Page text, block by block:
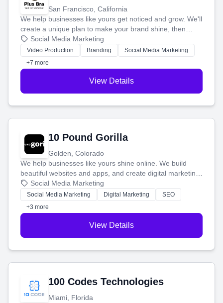
San Francisco, California
We help businesses like yours get noticed and grow. We'll
create a unique plan to make your brand shine, then
produce engaging content—like videos and websites—to
tell your story and connect you with the perfect
customers.
Social Media Marketing
Video Production Branding
Social Media Marketing
+7 more
View Details
10 Pound Gorilla
Golden, Colorado
We help businesses like yours shine online. We build
beautiful websites and apps, and create digital marketing
that brings in more customers and helps you make more
money.
Social Media Marketing
Social Media Marketing Digital Marketing
SEO
+3 more
View Details
100 Codes Technologies
Miami, Florida